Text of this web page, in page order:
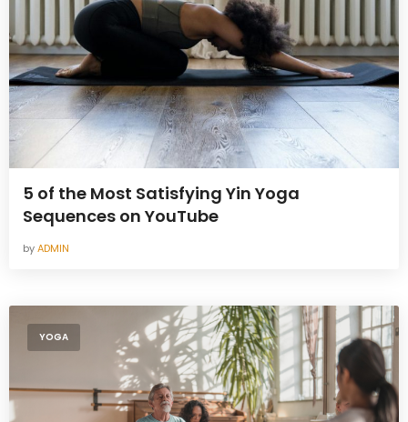
5 of the Most Satisfying Yin Yoga
Sequences on YouTube
byADMIN
YOGA